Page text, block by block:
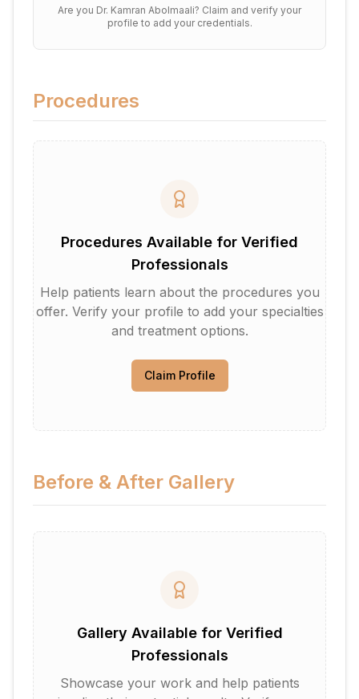
Are you Dr. Kamran Abolmaali? Claim and verify your
profile to add your credentials.
Procedures
Procedures Available for Verified
Professionals
Help patients learn about the procedures you
offer. Verify your profile to add your specialties
and treatment options.
Claim Profile
Before & After Gallery
Gallery Available for Verified
Professionals
Showcase your work and help patients